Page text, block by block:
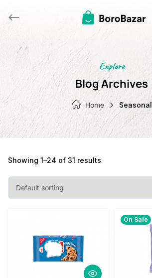
Explore
Blog Archives
Home Seasonal
Showing 1–24 of 31 results
On Sale